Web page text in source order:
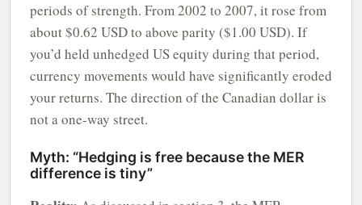
periods of strength. From 2002 to 2007, it rose from
about $0.62 USD to above parity ($1.00 USD). If
you’d held unhedged US equity during that period,
currency movements would have significantly eroded
your returns. The direction of the Canadian dollar is
not a one-way street.
Myth: “Hedging is free because the MER
difference is tiny”